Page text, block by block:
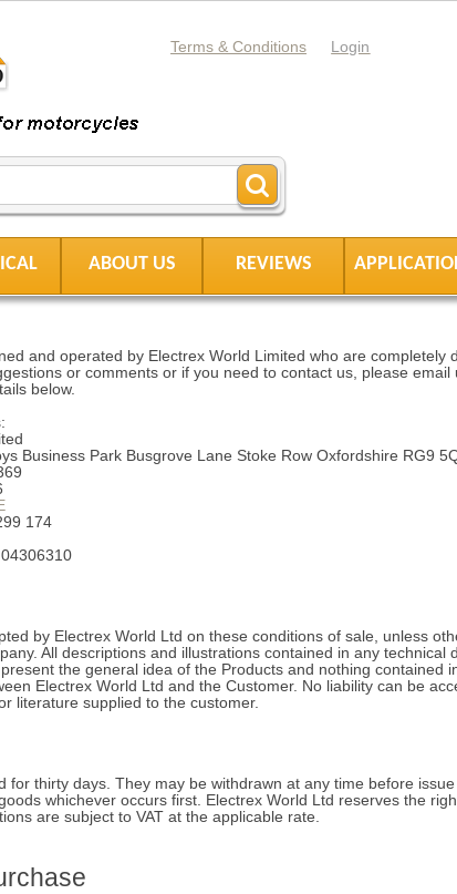
Terms & Conditions Login
ABOUT US REVIEWS
and operated by Electrex World Limited who are completely
or comments or if you need to contact us, please
below.
Business Park Busgrove Lane Stoke Row Oxfordshire RG9
174
by Electrex World Ltd on these conditions of sale, unless
All descriptions and illustrations contained in any technical
the general idea of the Products and nothing contained
Electrex World Ltd and the Customer. No liability can be
literature supplied to the customer.
for thirty days. They may be withdrawn at any time before
whichever occurs first. Electrex World Ltd reserves the
are subject to VAT at the applicable rate.